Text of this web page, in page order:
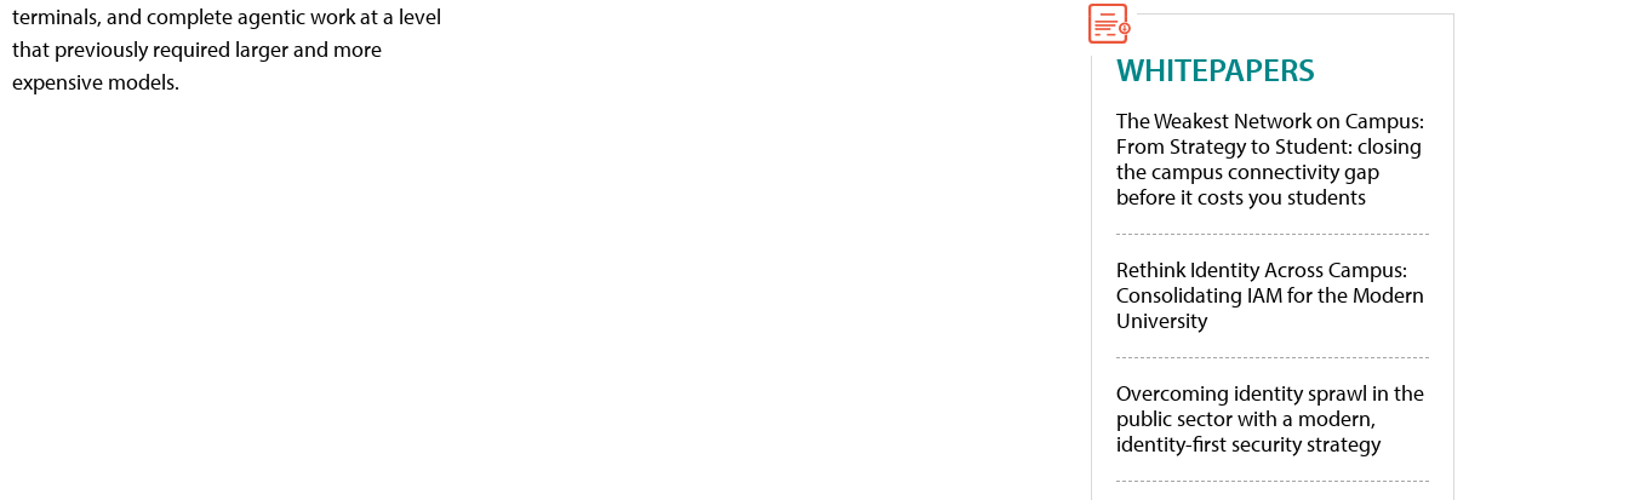
terminals, and complete agentic work at a level
that previously required larger and more
expensive models.
WHITEPAPERS
The Weakest Network on Campus:
From Strategy to Student: closing
the campus connectivity gap
before it costs you students
Rethink Identity Across Campus:
Consolidating IAM for the Modern
University
Overcoming identity sprawl in the
public sector with a modern,
identity-first security strategy